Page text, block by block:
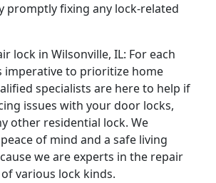
promptly fixing any lock-related
lock in Wilsonville, IL: For each
imperative to prioritize home
specialists are here to help if
issues with your door locks,
other residential lock. We
of mind and a safe living
we are experts in the repair
various lock kinds.